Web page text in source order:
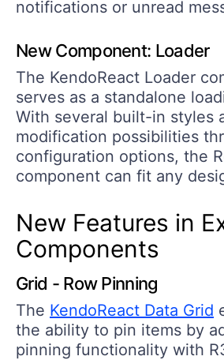
notifications or unread
New Component: Loader
The KendoReact Loader
serves as a standalone
With several built-in styles
modification possibilities
configuration options, the
component can fit any
New Features in
Components
Grid - Row Pinning
The KendoReact Data Grid
the ability to pin items by
pinning functionality with